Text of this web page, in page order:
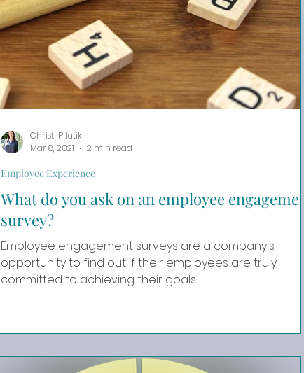
What do you ask on an employee engagement
survey?
Employee engagement surveys are a company's
opportunity to find out if their employees are truly
committed to achieving their goals.
Employee Experience
Christi Pilutik
Mar 8, 2021
2 min read